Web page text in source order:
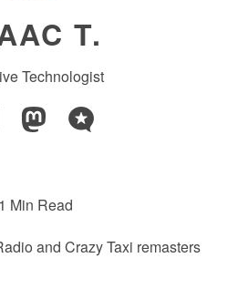
T.
Technologist
1 Min Read
and Crazy Taxi remasters